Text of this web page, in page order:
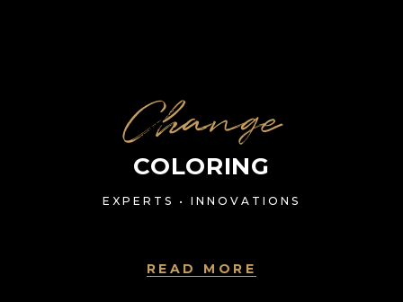
Change
COLORING
EXPERTS • INNOVATIONS
READ MORE